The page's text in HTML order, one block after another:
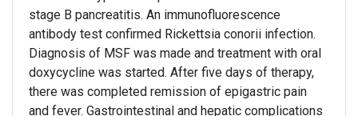
stage B pancreatitis. An immunofluorescence
antibody test confirmed Rickettsia conorii infection.
Diagnosis of MSF was made and treatment with oral
doxycycline was started. After five days of therapy,
there was completed remission of epigastric pain
and fever. Gastrointestinal and hepatic complications